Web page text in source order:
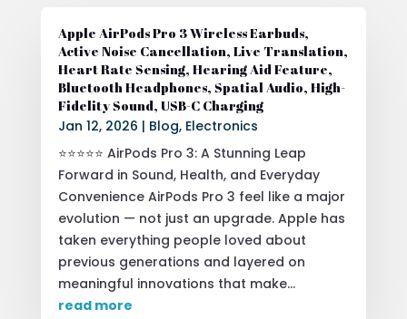
Apple AirPods Pro 3 Wireless Earbuds,
Active Noise Cancellation, Live Translation,
Heart Rate Sensing, Hearing Aid Feature,
Bluetooth Headphones, Spatial Audio, High-
Fidelity Sound, USB-C Charging
Jan 12, 2026 | Blog, Electronics
⭐⭐⭐⭐⭐ AirPods Pro 3: A Stunning Leap
Forward in Sound, Health, and Everyday
Convenience AirPods Pro 3 feel like a major
evolution — not just an upgrade. Apple has
taken everything people loved about
previous generations and layered on
meaningful innovations that make...
read more